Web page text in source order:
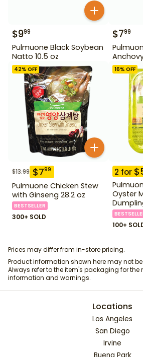
$999
Pulmuone Black Soybean
Natto 10.5 oz
$799
42% OFF
$13.99 $799
Pulmuone Chicken Stew
with Ginseng 28.2 oz
BESTSELLER
300+ SOLD
16% OFF
2 for $
Oyster
100+
Prices may differ from in-store pricing.
Product information shown here may not
Always refer to the item's packaging for
information and warnings.
Locations
Los Angeles
San Diego
Irvine